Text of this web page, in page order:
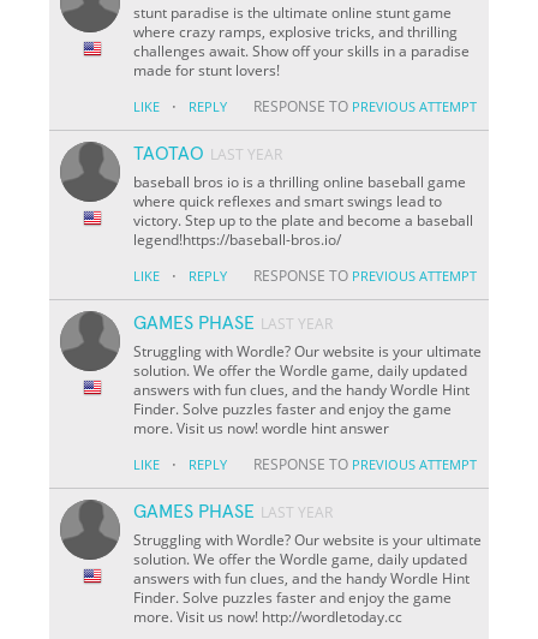
stunt paradise is the ultimate online stunt game
where crazy ramps, explosive tricks, and thrilling
challenges await. Show off your skills in a paradise
made for stunt lovers!
LIKE · REPLY RESPONSE TO PREVIOUS ATTEMPT
TAOTAO LAST YEAR
baseball bros io is a thrilling online baseball game
where quick reflexes and smart swings lead to
victory. Step up to the plate and become a baseball
legend!https://baseball-bros.io/
LIKE · REPLY RESPONSE TO PREVIOUS ATTEMPT
GAMES PHASE LAST YEAR
Struggling with Wordle? Our website is your ultimate
solution. We offer the Wordle game, daily updated
answers with fun clues, and the handy Wordle Hint
Finder. Solve puzzles faster and enjoy the game
more. Visit us now! wordle hint answer
LIKE · REPLY RESPONSE TO PREVIOUS ATTEMPT
GAMES PHASE LAST YEAR
Struggling with Wordle? Our website is your ultimate
solution. We offer the Wordle game, daily updated
answers with fun clues, and the handy Wordle Hint
Finder. Solve puzzles faster and enjoy the game
more. Visit us now! http://wordletoday.cc